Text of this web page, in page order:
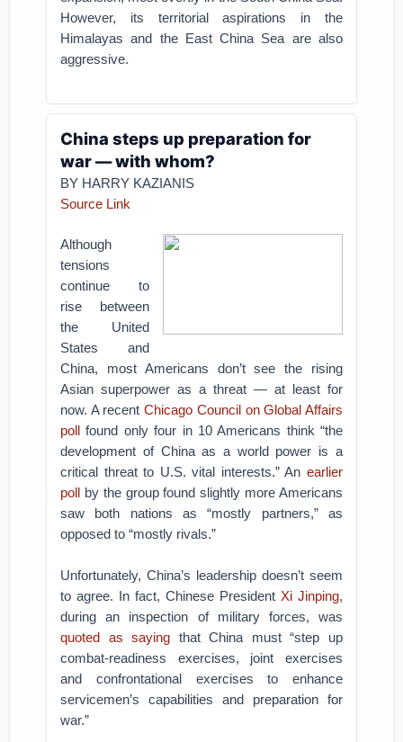
However, its territorial aspirations in the
Himalayas and the East China Sea are also
aggressive.
China steps up preparation for
war — with whom?
BY HARRY KAZIANIS
Source Link
Although
tensions
continue to
rise between
the United
States and
China, most Americans don’t see the rising
Asian superpower as a threat — at least for
now. A recentChicago Council on Global Affairs
poll found only four in 10 Americans think “the
development of China as a world power is a
critical threat to U.S. vital interests.” An earlier
poll by the group found slightly more Americans
saw both nations as “mostly partners,” as
opposed to “mostly rivals.”
Unfortunately, China’s leadership doesn’t seem
to agree. In fact, Chinese President Xi Jinping,
during an inspection of military forces, was
quoted as saying that China must “step up
combat-readiness exercises, joint exercises
and confrontational exercises to enhance
servicemen’s capabilities and preparation for
war.”